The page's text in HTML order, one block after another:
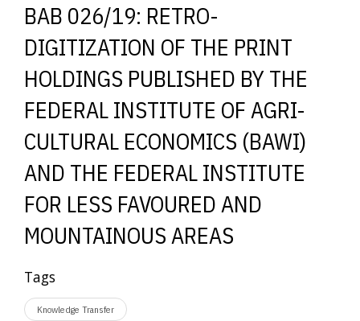
BAB 026/19: RETRO-
DIGITIZATION OF THE PRINT
HOLDINGS PUBLISHED BY THE
FEDERAL INSTITUTE OF AGRI-
CULTURAL ECONOMICS (BAWI)
AND THE FEDERAL INSTITUTE
FOR LESS FAVOURED AND
MOUNTAINOUS AREAS
Tags
Knowledge Transfer